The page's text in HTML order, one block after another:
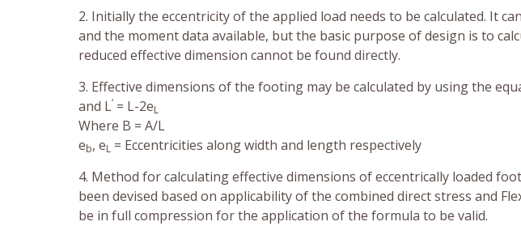
2. Initially the eccentricity of the applied load needs to be calculated. It
and the moment data available, but the basic purpose of design is to
reduced effective dimension cannot be found directly.
3. Effective dimensions of the footing may be calculated by using the
and L‘ = L-2eL
Where B = A/L
eb, eL = Eccentricities along width and length respectively
4. Method for calculating effective dimensions of eccentrically loaded
been devised based on applicability of the combined direct stress and
be in full compression for the application of the formula to be valid.